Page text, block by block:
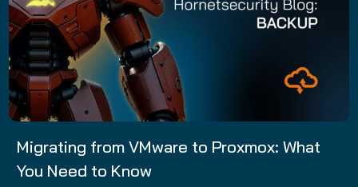
Migrating from VMware to Proxmox: What
You Need to Know